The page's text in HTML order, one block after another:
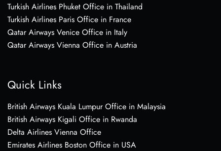
Turkish Airlines Phuket Office in Thailand
Turkish Airlines Paris Office in France
Qatar Airways Venice Office in Italy
Qatar Airways Vienna Office in Austria
Quick Links
British Airways Kuala Lumpur Office in Malaysia
British Airways Kigali Office in Rwanda
Delta Airlines Vienna Office
Emirates Airlines Boston Office in USA